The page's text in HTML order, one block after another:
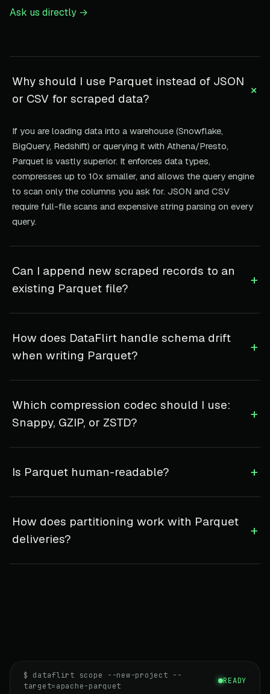
Ask us directly →
Why should I use Parquet instead of JSON
or CSV for scraped data?
+
If you are loading data into a warehouse (Snowflake,
BigQuery, Redshift) or querying it with Athena/Presto,
Parquet is vastly superior. It enforces data types,
compresses up to 10x smaller, and allows the query engine
to scan only the columns you ask for. JSON and CSV
require full-file scans and expensive string parsing on every
query.
Can I append new scraped records to an
existing Parquet file?
+
How does DataFlirt handle schema drift
when writing Parquet?
+
Which compression codec should I use:
Snappy, GZIP, or ZSTD?
+
Is Parquet human-readable? +
How does partitioning work with Parquet
deliveries?
+
$ dataflirt scope --new-project --
target=apache-parquet
READY